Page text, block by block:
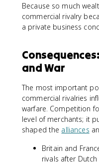
Because so much
commercial rivalry
a private business
and War
The most important
commercial rivalries
warfare. Competition
level of merchants; it
shaped the alliances
Britain and
rivals after